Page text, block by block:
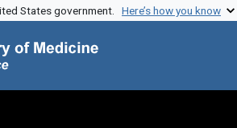
States government. Here’s how you know